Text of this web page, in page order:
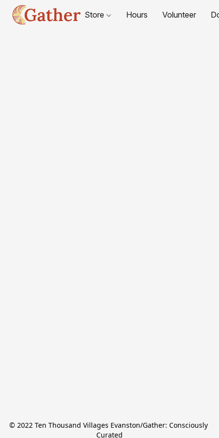
Store Hours Volunteer
© 2022 Ten Thousand Villages Evanston/Gather: Consciously